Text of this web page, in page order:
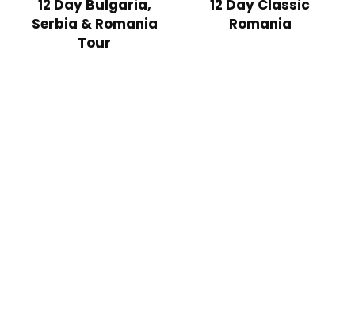
12 Day Bulgaria,
Serbia & Romania
Tour
12 Day Classic
Romania